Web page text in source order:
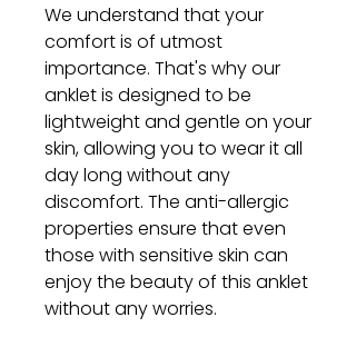
We understand that your
comfort is of utmost
importance. That's why our
anklet is designed to be
lightweight and gentle on your
skin, allowing you to wear it all
day long without any
discomfort. The anti-allergic
properties ensure that even
those with sensitive skin can
enjoy the beauty of this anklet
without any worries.